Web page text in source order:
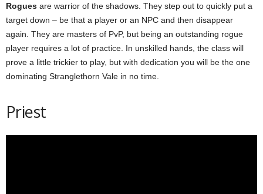
Rogues are warrior of the shadows. They step out to quickly put a
target down – be that a player or an NPC and then disappear
again. They are masters of PvP, but being an outstanding rogue
player requires a lot of practice. In unskilled hands, the class will
prove a little trickier to play, but with dedication you will be the one
dominating Stranglethorn Vale in no time.
Priest